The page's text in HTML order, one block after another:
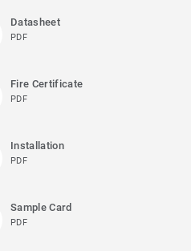
Datasheet
PDF
Fire Certificate
PDF
Installation
PDF
Sample Card
PDF